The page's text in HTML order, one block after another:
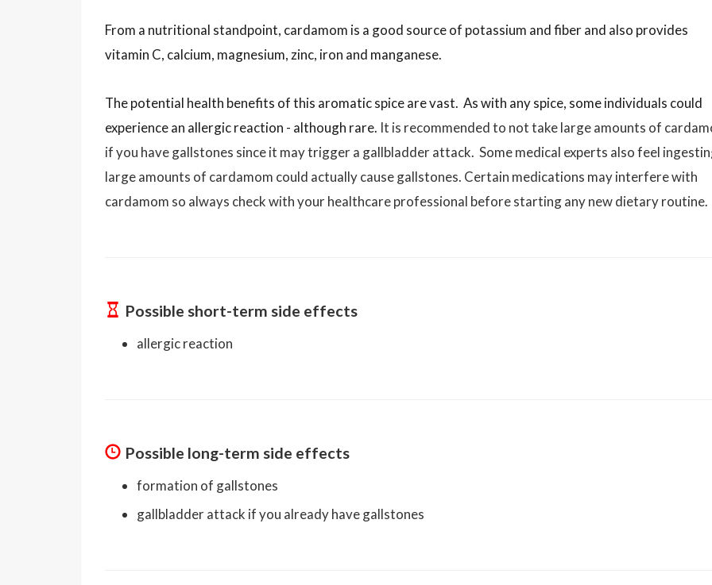
From a nutritional standpoint, cardamom is a good source of potassium and fiber and also provides
vitamin C, calcium, magnesium, zinc, iron and manganese.
The potential health benefits of this aromatic spice are vast. As with any spice, some individuals could
experience an allergic reaction - although rare. It is recommended to not take large amounts of
if you have gallstones since it may trigger a gallbladder attack. Some medical experts also feel
large amounts of cardamom could actually cause gallstones. Certain medications may interfere with
cardamom so always check with your healthcare professional before starting any new dietary routine.
Possible short-term side effects
allergic reaction
Possible long-term side effects
formation of gallstones
gallbladder attack if you already have gallstones